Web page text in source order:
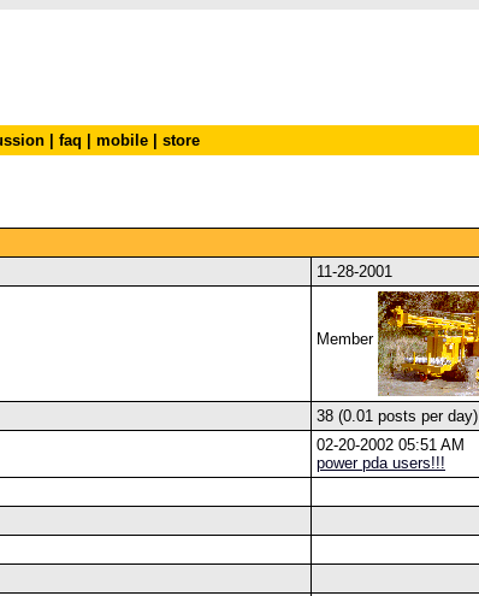
faq mobile store
11-28-2001
Member
38 (0.01 posts per day)
02-20-2002 05:51 AM
power pda users!!!